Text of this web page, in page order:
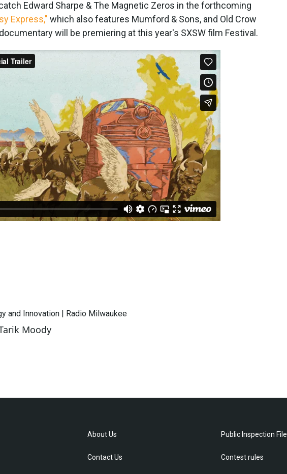
Edward Sharpe & The Magnetic Zeros in the forthcoming
Express," which also features Mumford & Sons, and Old Crow
will be premiering at this year's SXSW film Festival.
and Innovation | Radio Milwaukee
Moody
About Us
Contact Us
Public Inspection File
Contest rules